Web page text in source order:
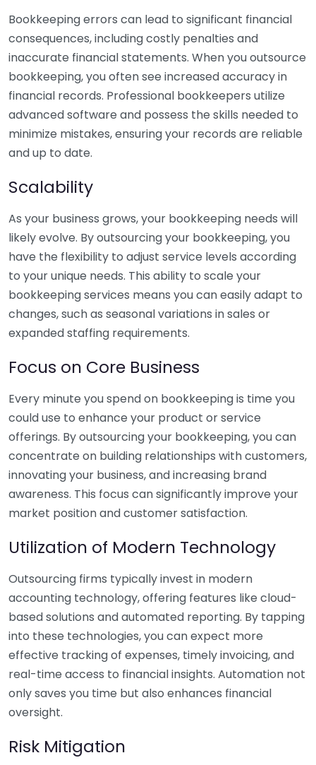
Bookkeeping errors can lead to significant financial
consequences, including costly penalties and
inaccurate financial statements. When you outsource
bookkeeping, you often see increased accuracy in
financial records. Professional bookkeepers utilize
advanced software and possess the skills needed to
minimize mistakes, ensuring your records are reliable
and up to date.
Scalability
As your business grows, your bookkeeping needs will
likely evolve. By outsourcing your bookkeeping, you
have the flexibility to adjust service levels according
to your unique needs. This ability to scale your
bookkeeping services means you can easily adapt to
changes, such as seasonal variations in sales or
expanded staffing requirements.
Focus on Core Business
Every minute you spend on bookkeeping is time you
could use to enhance your product or service
offerings. By outsourcing your bookkeeping, you can
concentrate on building relationships with customers,
innovating your business, and increasing brand
awareness. This focus can significantly improve your
market position and customer satisfaction.
Utilization of Modern Technology
Outsourcing firms typically invest in modern
accounting technology, offering features like cloud-
based solutions and automated reporting. By tapping
into these technologies, you can expect more
effective tracking of expenses, timely invoicing, and
real-time access to financial insights. Automation not
only saves you time but also enhances financial
oversight.
Risk Mitigation